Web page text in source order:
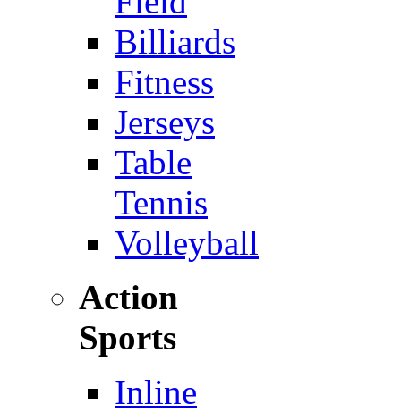
Billiards
Fitness
Jerseys
Table
Tennis
Volleyball
Action
Sports
Inline